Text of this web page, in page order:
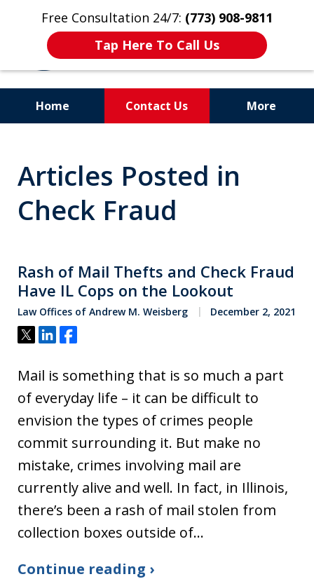
Free Consultation 24/7: (773) 908-9811
Tap Here To Call Us
Home Contact Us More
Former Cook County Felony
Prosecutor
Articles Posted in
Check Fraud
Rash of Mail Thefts and Check Fraud
Have IL Cops on the Lookout
Law Offices of Andrew M. Weisberg December 2, 2021
Tweet
ShareShare
Mail is something that is so much a part
of everyday life – it can be difficult to
envision the types of crimes people
commit surrounding it. But make no
mistake, crimes involving mail are
currently alive and well. In fact, in Illinois,
there’s been a rash of mail stolen from
collection boxes outside of…
Continue reading ›